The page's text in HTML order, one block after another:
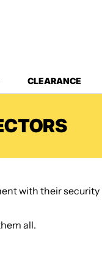
CLEARANCE
with their
all.